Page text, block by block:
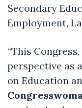
Secondary
Employment,
“This
perspective as
on Education